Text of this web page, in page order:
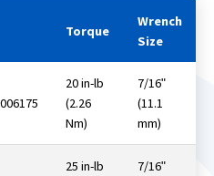
Torque
Wrench
Size
20 in-lb
(2.26
Nm)
7/16ʺ
(11.1
mm)
25 in-lb
7/16ʺ